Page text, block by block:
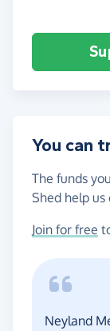
You can
The funds
Shed help
Join for free
Neyland